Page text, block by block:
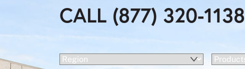
CALL (877) 320-1138
Region(Required)
Products